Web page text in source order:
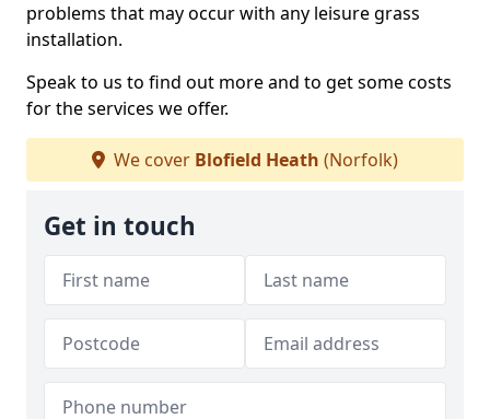
problems that may occur with any leisure grass
installation.
Speak to us to find out more and to get some costs
for the services we offer.
We cover Blofield Heath (Norfolk)
Get in touch